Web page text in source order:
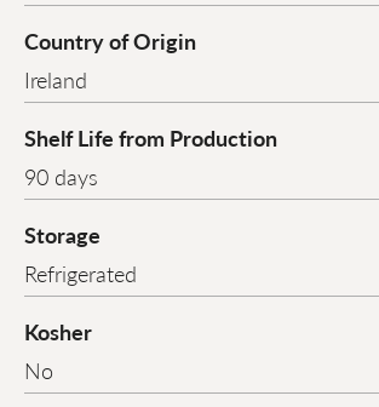
Country of Origin
Ireland
Shelf Life from Production
90 days
Storage
Refrigerated
Kosher
No